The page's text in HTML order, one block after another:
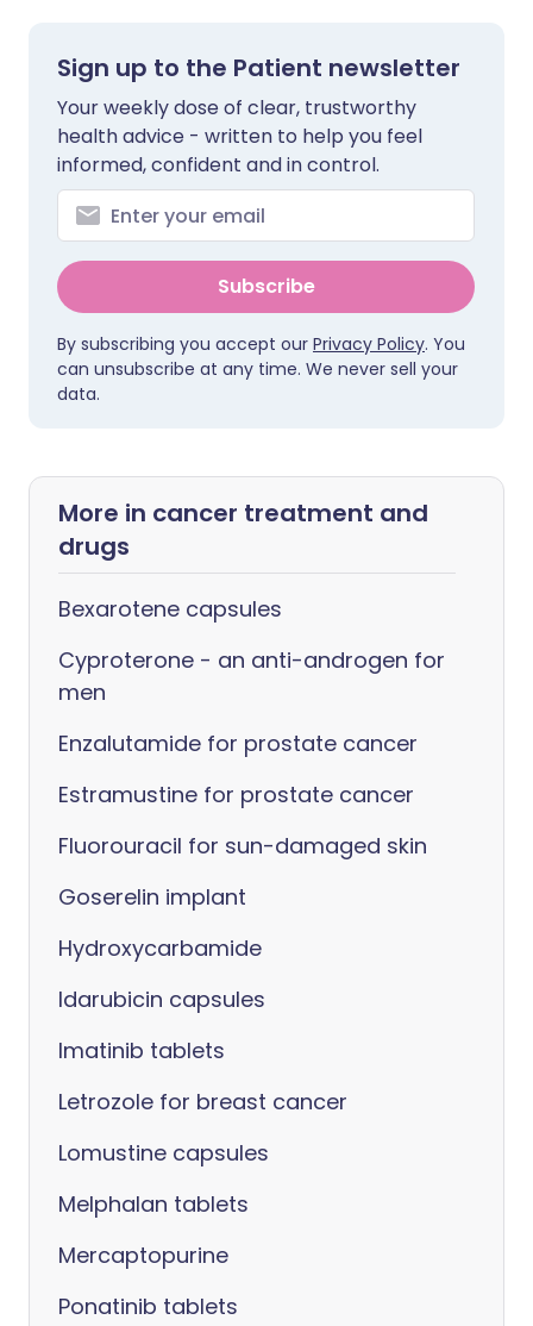
Sign up to the Patient newsletter
Your weekly dose of clear, trustworthy
health advice - written to help you feel
informed, confident and in control.
Subscribe
By subscribing you accept our Privacy Policy. You
can unsubscribe at any time. We never sell your
data.
More in cancer treatment and
drugs
Bexarotene capsules
Cyproterone - an anti-androgen for
men
Enzalutamide for prostate cancer
Estramustine for prostate cancer
Fluorouracil for sun-damaged skin
Goserelin implant
Hydroxycarbamide
Idarubicin capsules
Imatinib tablets
Letrozole for breast cancer
Lomustine capsules
Melphalan tablets
Mercaptopurine
Ponatinib tablets